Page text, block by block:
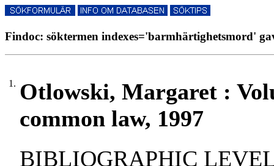
Findoc: söktermen indexes='barmhärtighetsmord'
1. Otlowski, Margaret :
common law, 1997
BIBLIOGRAPHIC